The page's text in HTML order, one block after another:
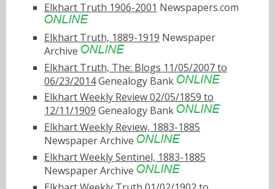
Elkhart Truth 1906-2001 Newspapers.com
Elkhart Truth, 1889-1919 Newspaper
Archive
Elkhart Truth, The: Blogs 11/05/2007 to
06/23/2014Genealogy Bank
Elkhart Weekly Review 02/05/1859 to
12/11/1909 Genealogy Bank
Elkhart Weekly Review, 1883-1885
Newspaper Archive
Elkhart Weekly Sentinel, 1883-1885
Newspaper Archive